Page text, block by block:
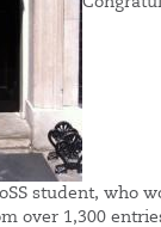
student, who
over 1,300